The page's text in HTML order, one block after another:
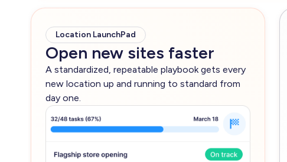
Location LaunchPad
Open new sites faster
A standardized, repeatable playbook gets every
new location up and running to standard from
day one.